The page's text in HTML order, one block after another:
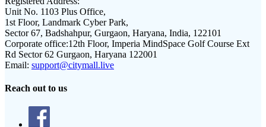
Unit No. 1103 Plus Office,
1st Floor, Landmark Cyber Park,
Sector 67, Badshahpur, Gurgaon, Haryana, India, 122101
Corporate office:12th Floor, Imperia MindSpace Golf Course Ext
Rd Sector 62 Gurgaon, Haryana 122001
Email: support@citymall.live
Reach out to us